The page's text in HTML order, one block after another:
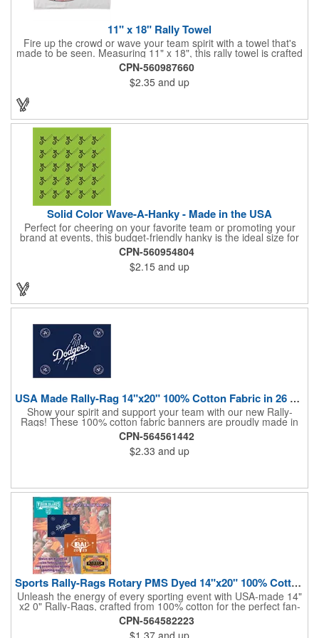
11" x 18" Rally Towel
Fire up the crowd or wave your team spirit with a towel that's
made to be seen. Measuring 11" x 18", this rally towel is crafted
from a blend of 85% polyester and 15% polyamide - perfect for
high-energy events. No grommet means it's easy to hang or
display, and it's ready for your logo or message. A standout
choice for schools, sports teams, or fan giveaways.
CPN-560987660
$2.35 and up
Solid Color Wave-A-Hanky - Made in the USA
Perfect for cheering on your favorite team or promoting your
brand at events, this budget-friendly hanky is the ideal size for
waving and showing your support. Available in 14 vibrant colors
and made from 100% cotton, our hankies are durable and
comfortable. Elevate your team spirit and make a statement at
parades, sporting events, conventions, and rallies. The go-to
professional teams, fundraisers, and more. Score big and get
the crowds roaring! Made in the USA, Tariffs do not apply.
CPN-560954804
$2.15 and up
USA Made Rally-Rag 14"x20" 100% Cotton Fabric in 26 Colors
Show your spirit and support your team with our new Rally-
Rags! These 100% cotton fabric banners are proudly made in
the USA and feature a massive logo imprint area, perfect for
showcasing your brand's name, logo, or message. Choose from
26 vibrant colorways to match your team's colors or create a
unique and eye-catching design. Rally-Rags are ideal for
and boost your brand's visibility with Rally-Rags! Made in the
USA, Tariffs do not apply.
CPN-564561442
$2.33 and up
Sports Rally-Rags Rotary PMS Dyed 14"x20" 100% Cotton Fabric
Unleash the energy of every sporting event with USA-made 14"
x2 0" Rally-Rags, crafted from 100% cotton for the perfect fan-
waving promotion. These innovative, interactive products are
ideal for any sports branding or sponsorship event, offering
CPN-564582223
$1.37 and up